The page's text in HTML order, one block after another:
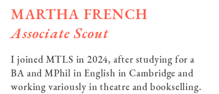
MARTHA FRENCH
Associate Scout
I joined MTLS in 2024, after studying for a
BA and MPhil in English in Cambridge and
working variously in theatre and bookselling.